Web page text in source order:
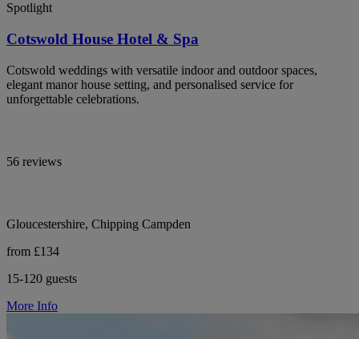
Spotlight
Cotswold House Hotel & Spa
Cotswold weddings with versatile indoor and outdoor spaces,
elegant manor house setting, and personalised service for
unforgettable celebrations.
56 reviews
Gloucestershire, Chipping Campden
from £134
15-120 guests
More Info